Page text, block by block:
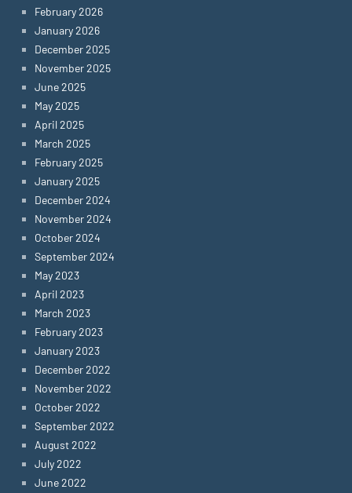
February 2026
January 2026
December 2025
November 2025
June 2025
May 2025
April 2025
March 2025
February 2025
January 2025
December 2024
November 2024
October 2024
September 2024
May 2023
April 2023
March 2023
February 2023
January 2023
December 2022
November 2022
October 2022
September 2022
August 2022
July 2022
June 2022